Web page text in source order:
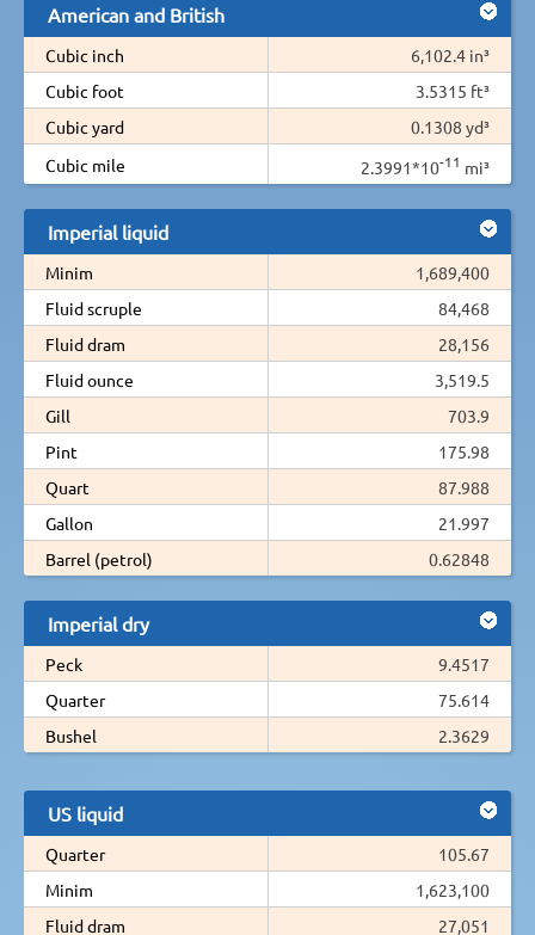
American and British
Cubic inch
6,102.4 in³
Cubic foot
3.5315 ft³
Cubic yard
0.1308 yd³
Cubic mile
2.3991*10-11 mi³
Imperial liquid
Minim
1,689,400
Fluid scruple
84,468
Fluid dram
28,156
Fluid ounce
3,519.5
Gill
703.9
Pint
175.98
Quart
87.988
Gallon
21.997
Barrel (petrol)
0.62848
Imperial dry
Peck
9.4517
Quarter
75.614
Bushel
2.3629
US liquid
Quarter
105.67
Minim
1,623,100
Fluid dram
27,051